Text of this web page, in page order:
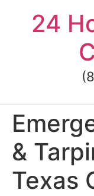
content24
&
Texas